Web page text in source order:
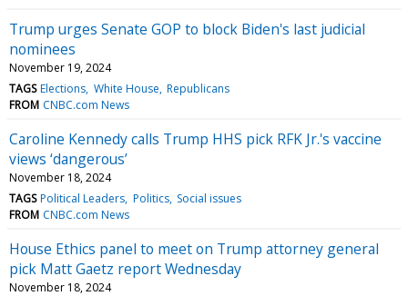
Trump urges Senate GOP to block Biden's last judicial
nominees
November 19, 2024
TAGS Elections White House Republicans
FROM CNBC.com News
Caroline Kennedy calls Trump HHS pick RFK Jr.'s vaccine
views ‘dangerous’
November 18, 2024
TAGS Political Leaders Politics Social issues
FROM CNBC.com News
House Ethics panel to meet on Trump attorney general
pick Matt Gaetz report Wednesday
November 18, 2024